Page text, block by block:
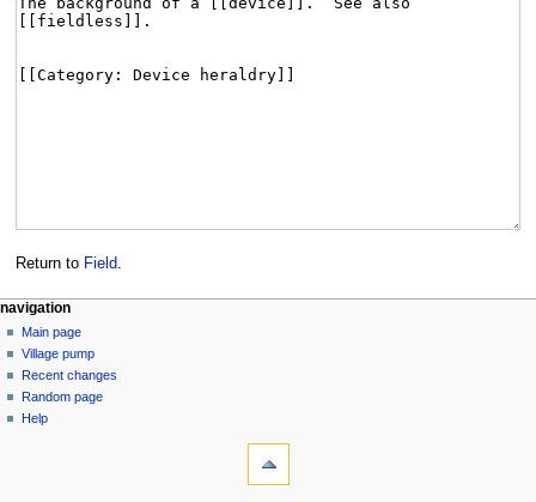
Return to Field.
navigation
Main page
Village pump
Recent changes
Random page
Help